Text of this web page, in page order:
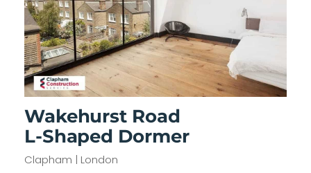
Wakehurst Road
L-Shaped Dormer
Clapham | London